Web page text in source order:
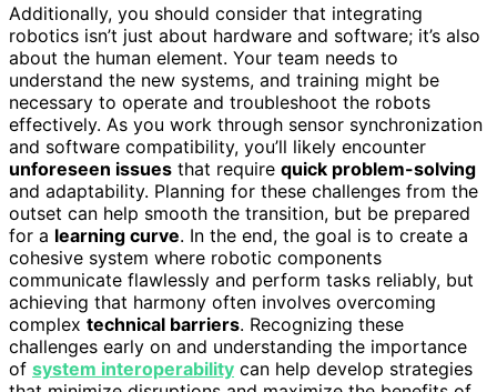
Additionally, you should consider that integrating
robotics isn’t just about hardware and software; it’s also
about the human element. Your team needs to
understand the new systems, and training might be
necessary to operate and troubleshoot the robots
effectively. As you work through sensor synchronization
and software compatibility, you’ll likely encounter
unforeseen issues that require quick problem-solving
and adaptability. Planning for these challenges from the
outset can help smooth the transition, but be prepared
for a learning curve. In the end, the goal is to create a
cohesive system where robotic components
communicate flawlessly and perform tasks reliably, but
achieving that harmony often involves overcoming
complex technical barriers. Recognizing these
challenges early on and understanding the importance
of system interoperability can help develop strategies